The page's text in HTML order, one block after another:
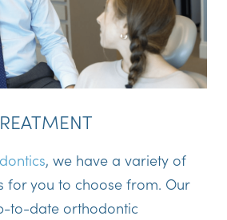
, we have a variety of
for you to choose from. Our
to-date orthodontic